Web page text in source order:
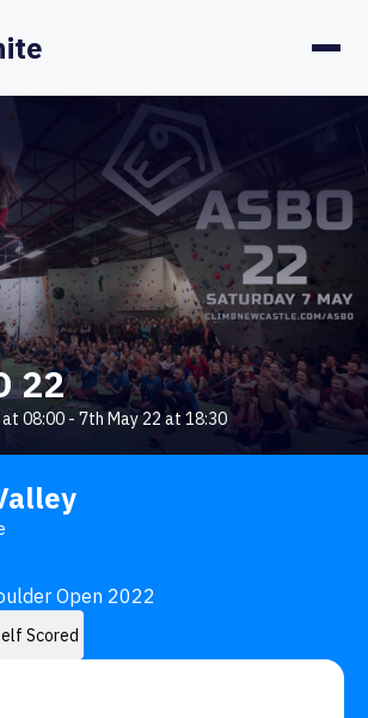
22
08:00 - 7th May 22 at 18:30
Open 2022
Scored